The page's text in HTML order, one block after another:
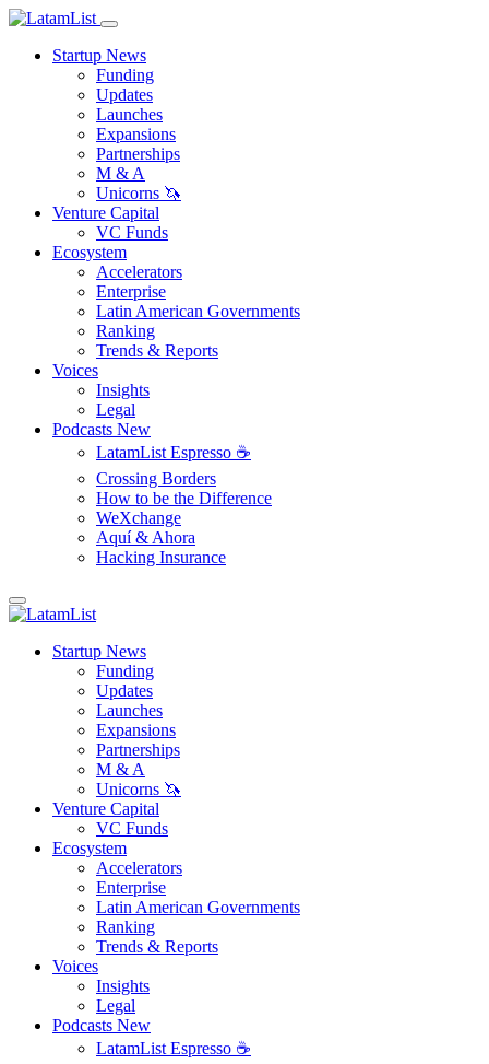
Startup News
Funding
Updates
Launches
Expansions
Partnerships
M & A
Unicorns 🦄
Venture Capital
VC Funds
Ecosystem
Accelerators
Enterprise
Latin American Governments
Ranking
Trends & Reports
Voices
Insights
Legal
Podcasts New
LatamList Espresso ☕️
Crossing Borders
How to be the Difference
WeXchange
Aquí & Ahora
Hacking Insurance
Startup News
Funding
Updates
Launches
Expansions
Partnerships
M & A
Unicorns 🦄
Venture Capital
VC Funds
Ecosystem
Accelerators
Enterprise
Latin American Governments
Ranking
Trends & Reports
Voices
Insights
Legal
Podcasts New
LatamList Espresso ☕️